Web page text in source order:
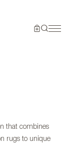
that combines
rugs to unique